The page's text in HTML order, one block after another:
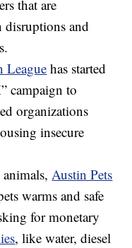
that are
disruptions and
Leaguehas started
campaign to
organizations
insecure
animals,Austin Pets
warms and safe
for monetary
, like water, diesel